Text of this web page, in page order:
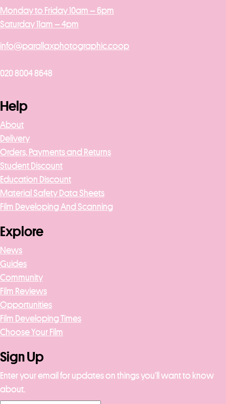
Monday to Friday 10am – 6pm
Saturday 11am – 4pm
info@parallaxphotographic.coop
020 8004 8648
Help
About
Delivery
Orders, Payments and Returns
Student Discount
Education Discount
Material Safety Data Sheets
Film Developing And Scanning
Explore
News
Guides
Community
Film Reviews
Opportunities
Film Developing Times
Choose Your Film
Sign Up
Enter your email for updates on things you’ll want to know
about.